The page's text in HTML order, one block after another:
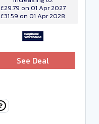
£29.79 on 01 Apr 2027
£31.59 on 01 Apr 2028
See Deal